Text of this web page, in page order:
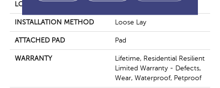
LOCATION
INSTALLATION METHOD Loose Lay
ATTACHED PAD Pad
WARRANTY
Lifetime, Residential Resilient
Limited Warranty - Defects,
Wear, Waterproof, Petproof